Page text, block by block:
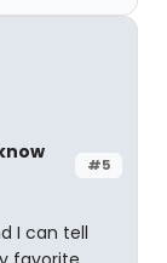
#5
I can tell